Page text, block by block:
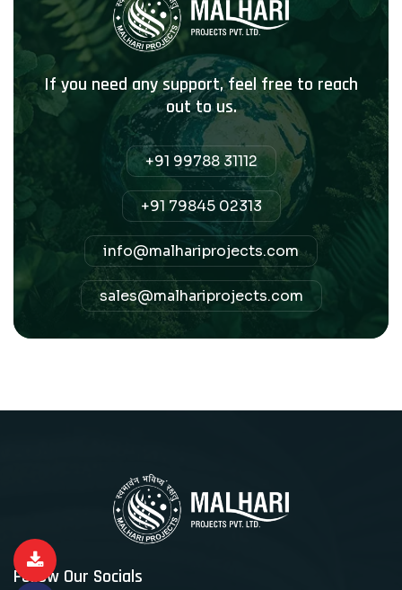
If you need any support, feel free to reach
out to us.
+91 99788 31112
+91 79845 02313
info@malhariprojects.com
sales@malhariprojects.com
Follow Our Socials